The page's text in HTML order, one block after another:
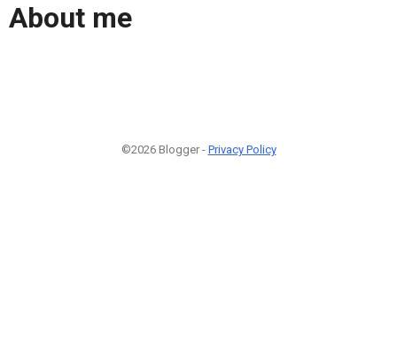
About me
©2026 Blogger - Privacy Policy